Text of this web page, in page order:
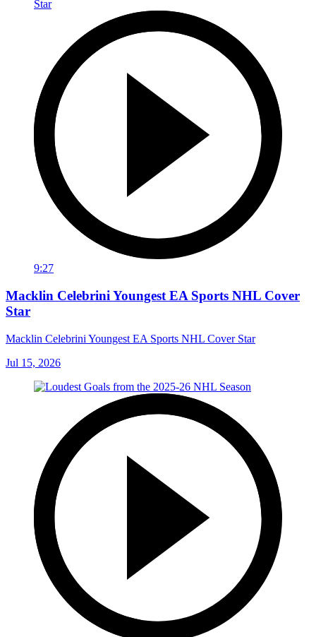
9:27
Macklin Celebrini Youngest EA Sports NHL Cover
Star
Macklin Celebrini Youngest EA Sports NHL Cover Star
Jul 15, 2026